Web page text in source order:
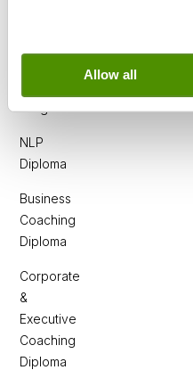
Allow all
NLP
Diploma
Business
Coaching
Diploma
Corporate
&
Executive
Coaching
Diploma